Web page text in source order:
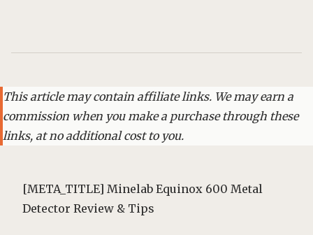
This article may contain affiliate links. We may earn a
commission when you make a purchase through these
links, at no additional cost to you.
[META_TITLE] Minelab Equinox 600 Metal
Detector Review & Tips